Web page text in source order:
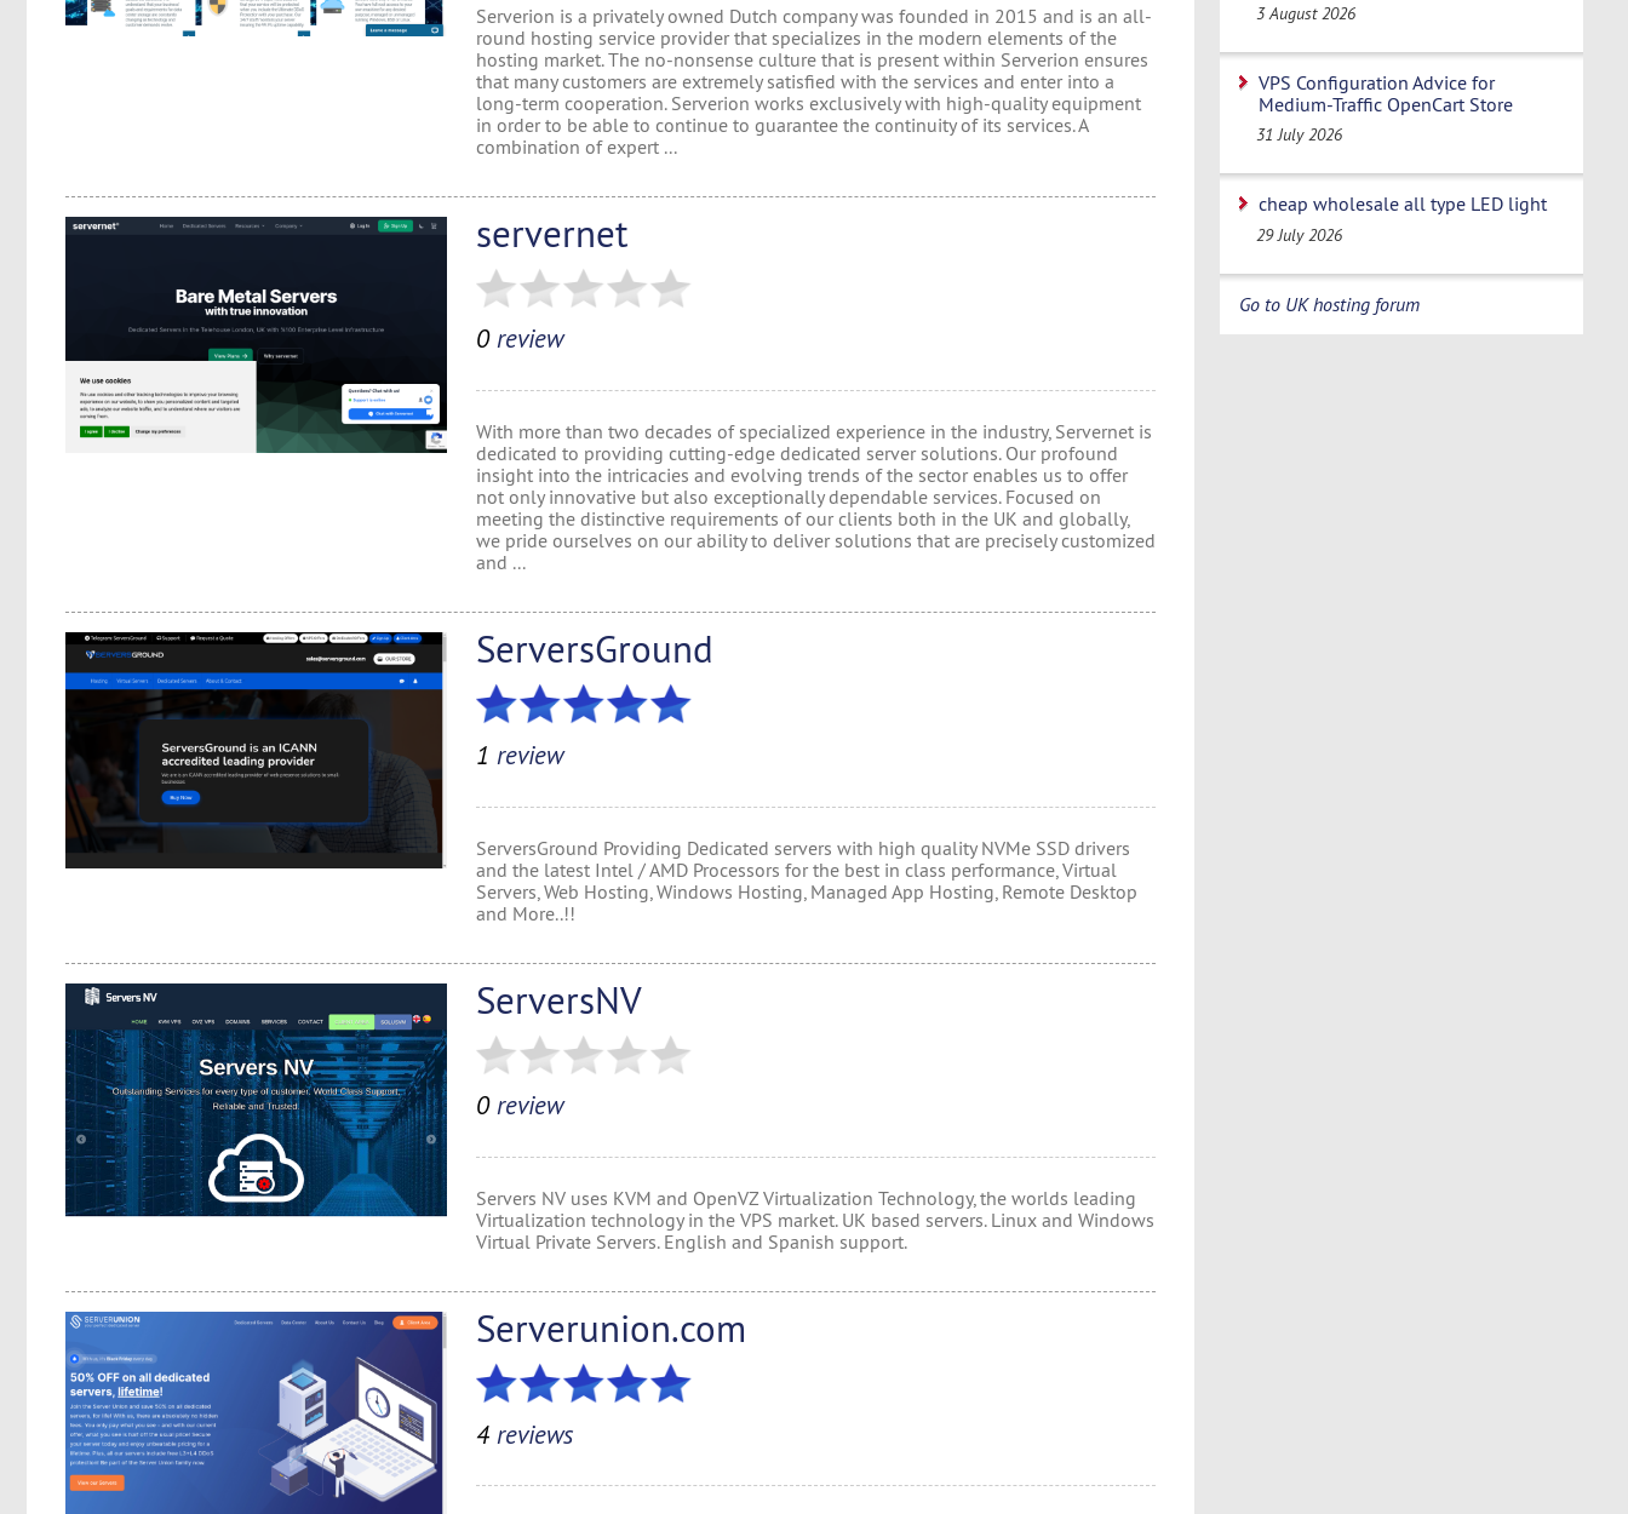
Serverion is a privately owned Dutch company was founded in 2015 and is an all-
round hosting service provider that specializes in the modern elements of the
hosting market. The no-nonsense culture that is present within Serverion ensures
that many customers are extremely satisfied with the services and enter into a
long-term cooperation. Serverion works exclusively with high-quality equipment
in order to be able to continue to guarantee the continuity of its services. A
combination of expert ...
servernet
0review
With more than two decades of specialized experience in the industry, Servernet is
dedicated to providing cutting-edge dedicated server solutions. Our profound
insight into the intricacies and evolving trends of the sector enables us to offer
not only innovative but also exceptionally dependable services. Focused on
meeting the distinctive requirements of our clients both in the UK and globally,
we pride ourselves on our ability to deliver solutions that are precisely customized
and ...
ServersGround
1 review
ServersGround Providing Dedicated servers with high quality NVMe SSD drivers
and the latest Intel / AMD Processors for the best in class performance, Virtual
Servers, Web Hosting, Windows Hosting, Managed App Hosting, Remote Desktop
and More..!!
ServersNV
0review
Servers NV uses KVM and OpenVZ Virtualization Technology, the worlds leading
Virtualization technology in the VPS market. UK based servers. Linux and Windows
Virtual Private Servers. English and Spanish support.
Serverunion.com
4 reviews
3 August 2026
VPS Configuration Advice for
Medium-Traffic OpenCart Store
31 July 2026
cheap wholesale all type LED light
29 July 2026
Go to UK hosting forum